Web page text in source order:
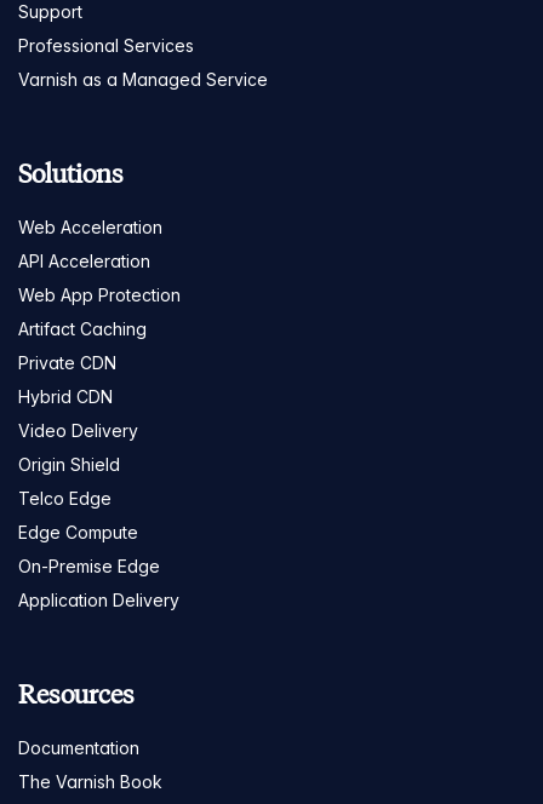
Support
Professional Services
Varnish as a Managed Service
Solutions
Web Acceleration
API Acceleration
Web App Protection
Artifact Caching
Private CDN
Hybrid CDN
Video Delivery
Origin Shield
Telco Edge
Edge Compute
On-Premise Edge
Application Delivery
Resources
Documentation
The Varnish Book